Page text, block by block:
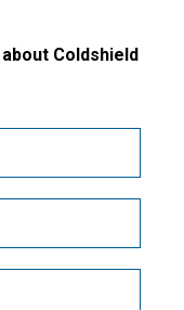
Coldshield